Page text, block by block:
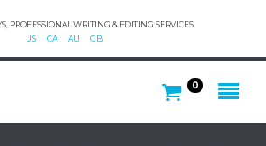
PROFESSIONAL WRITING & EDITING SERVICES.
US
CA AU GB
0